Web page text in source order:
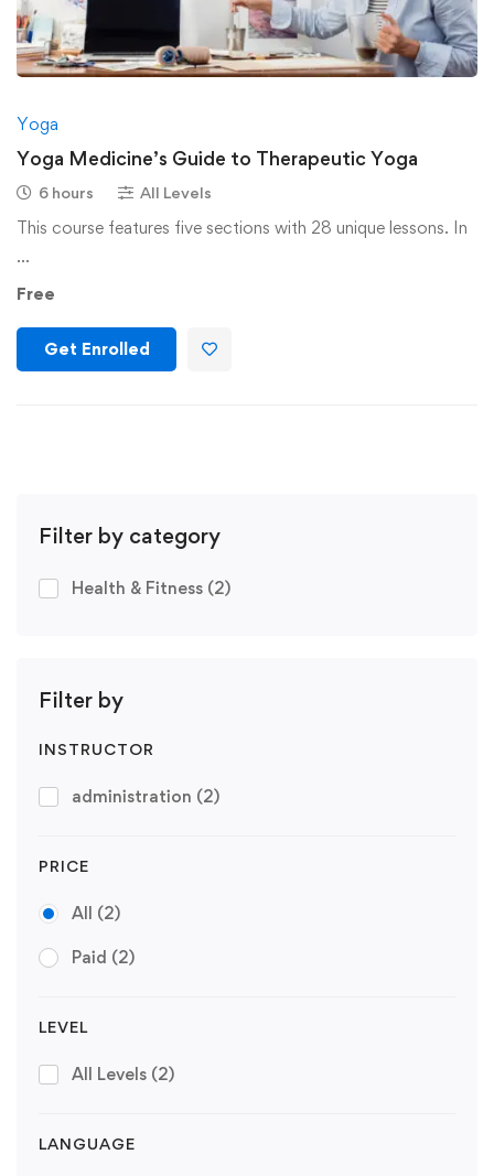
Filter by category
Health & Fitness (2)
Filter by
INSTRUCTOR
administration (2)
PRICE
All (2)
Paid (2)
LEVEL
All Levels (2)
LANGUAGE
Yoga
Yoga Medicine’s Guide to Therapeutic Yoga
6 hours All Levels
This course features five sections with 28 unique lessons. In
…
Free
Get Enrolled